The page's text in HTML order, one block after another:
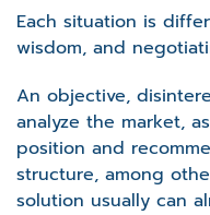
Each situation is
wisdom, and
An objective,
analyze the market,
position and
structure, among
solution usually can